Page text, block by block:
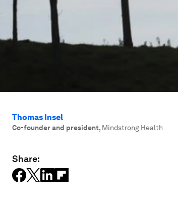
Thomas Insel
Co-founder and president, Mindstrong Health
Share: